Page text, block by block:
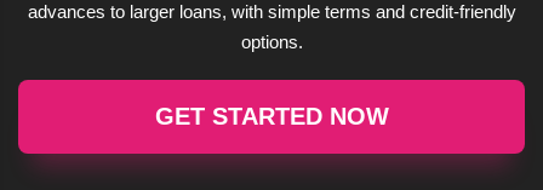
advances to larger loans, with simple terms and credit-friendly
options.
GET STARTED NOW